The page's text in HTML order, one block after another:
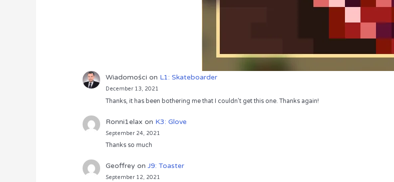
Wiadomości on L1: Skateboarder
December 13, 2021
Thanks, it has been bothering me that I couldn’t get this one. Thanks again!
Ronni1elax on K3: Glove
September 24, 2021
Thanks so much
Geoffrey on J9: Toaster
September 12, 2021